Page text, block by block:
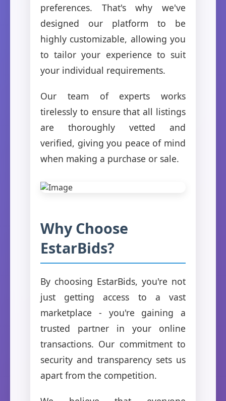
preferences. That's why we've
designed our platform to be
highly customizable, allowing you
to tailor your experience to suit
your individual requirements.
Our team of experts works
tirelessly to ensure that all listings
are thoroughly vetted and
verified, giving you peace of mind
when making a purchase or sale.
Why Choose
EstarBids?
By choosing EstarBids, you're not
just getting access to a vast
marketplace - you're gaining a
trusted partner in your online
transactions. Our commitment to
security and transparency sets us
apart from the competition.